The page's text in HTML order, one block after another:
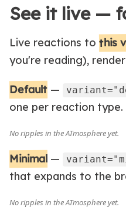
See it live —
Live reactions to this
you're reading),
Default —
one per reaction type.
Minimal —
that expands to the